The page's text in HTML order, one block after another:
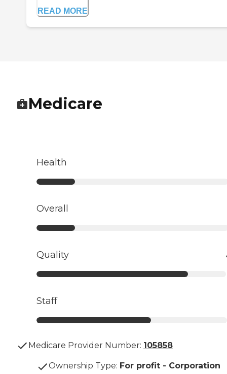
READ MORE
Medicare
Health
Overall
Quality
Staff
Medicare Provider Number: 105858
Ownership Type: For profit - Corporation